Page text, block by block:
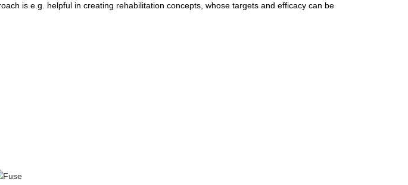
is e.g. helpful in creating rehabilitation concepts, whose targets and efficacy can be